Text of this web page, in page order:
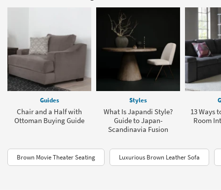
Guides
Chair and a Half with
Ottoman Buying Guide
Styles
What Is Japandi Style?
Guide to Japan-
Scandinavia Fusion
13 Ways
Room
Brown Movie Theater Seating Luxurious Brown Leather Sofa